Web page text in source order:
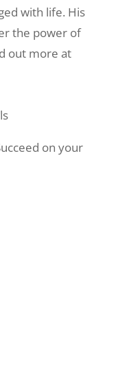
with life. His
the power of
out more at
on your